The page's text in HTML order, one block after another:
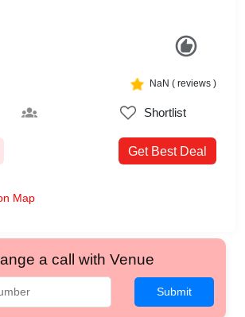
NaN ( reviews )
Shortlist
Get Best Deal
Map
a call with Venue
Submit